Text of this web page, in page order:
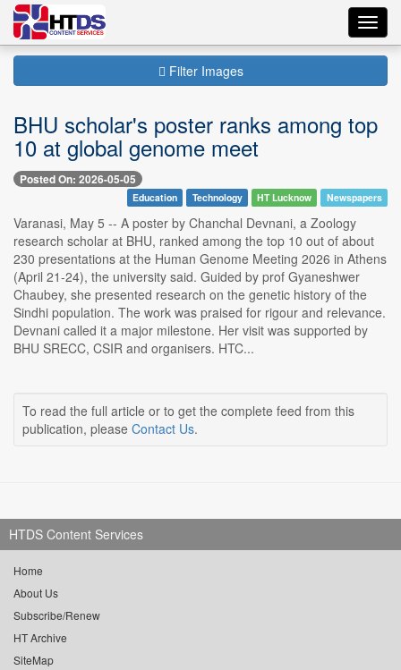
Filter Images
BHU scholar's poster ranks among top
10 at global genome meet
Posted On: 2026-05-05
Education Technology HT Lucknow Newspapers
Varanasi, May 5 -- A poster by Chanchal Devnani, a Zoology
research scholar at BHU, ranked among the top 10 out of about
230 presentations at the Human Genome Meeting 2026 in Athens
(April 21-24), the university said. Guided by prof Gyaneshwer
Chaubey, she presented research on the genetic history of the
Sindhi population. The work was praised for rigour and relevance.
Devnani called it a major milestone. Her visit was supported by
BHU SRECC, CSIR and organisers. HTC...
To read the full article or to get the complete feed from this
publication, please Contact Us.
HTDS Content Services
Home
About Us
Subscribe/Renew
HT Archive
SiteMap